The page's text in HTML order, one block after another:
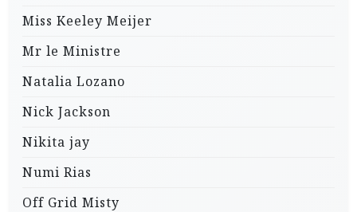
Miss Keeley Meijer
Mr le Ministre
Natalia Lozano
Nick Jackson
Nikita jay
Numi Rias
Off Grid Misty